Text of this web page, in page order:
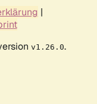
|
v1.26.0.